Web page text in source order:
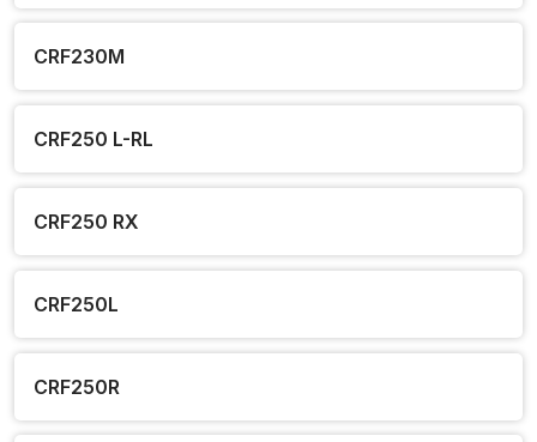
CRF230M
CRF250 L-RL
CRF250 RX
CRF250L
CRF250R